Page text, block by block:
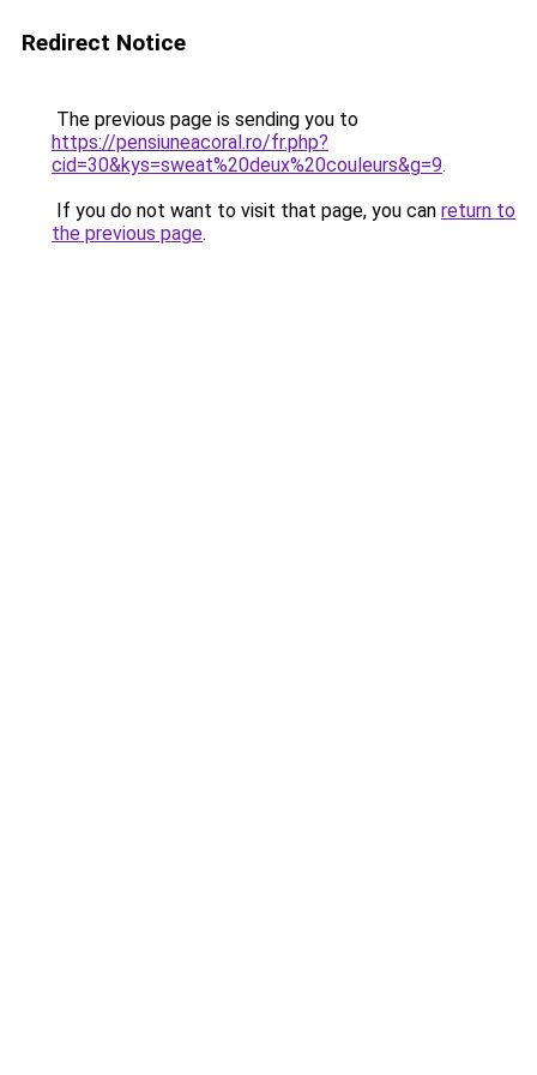
Redirect Notice
The previous page is sending you to
https://pensiuneacoral.ro/fr.php?
cid=30&kys=sweat%20deux%20couleurs&g=9.
If you do not want to visit that page, you can return to
the previous page.